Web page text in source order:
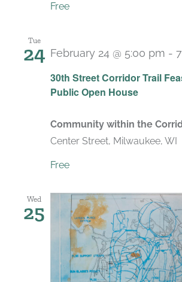
Free
Tue
24
30th Street Corridor Trail
Public Open House
February 24 @ 5:00 pm -
Community within the
Center Street, Milwaukee, WI
Free
Wed
25